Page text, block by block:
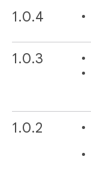
1.0.4
1.0.3
1.0.2